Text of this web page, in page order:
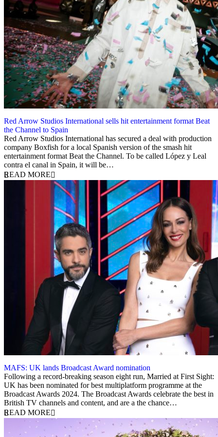
Red Arrow Studios International sells hit entertainment format Beat
the Channel to Spain
1 February 2024
Red Arrow Studios International has secured a deal with production
company Boxfish for a local Spanish version of the smash hit
entertainment format Beat the Channel. To be called López y Leal
contra el canal in Spain, it will be…
READ MORE
MAFS: UK lands Broadcast Award nomination
5 December 2023
Following a record-breaking season eight run, Married at First Sight:
UK has been nominated for best multiplatform programme at the
Broadcast Awards 2024. The Broadcast Awards celebrate the best in
British TV channels and content, and are a the chance…
READ MORE